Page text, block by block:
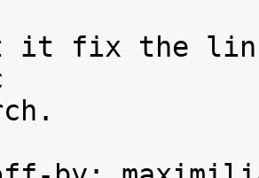
it fix the